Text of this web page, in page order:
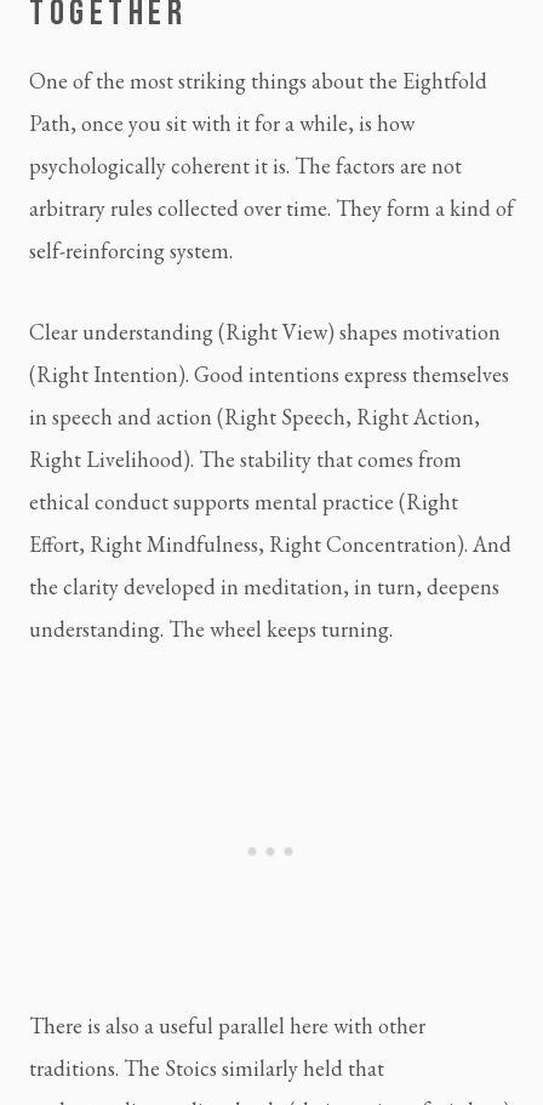
TOGETHER
One of the most striking things about the Eightfold
Path, once you sit with it for a while, is how
psychologically coherent it is. The factors are not
arbitrary rules collected over time. They form a kind of
self-reinforcing system.
Clear understanding (Right View) shapes motivation
(Right Intention). Good intentions express themselves
in speech and action (Right Speech, Right Action,
Right Livelihood). The stability that comes from
ethical conduct supports mental practice (Right
Effort, Right Mindfulness, Right Concentration). And
the clarity developed in meditation, in turn, deepens
understanding. The wheel keeps turning.
There is also a useful parallel here with other
traditions. The Stoics similarly held that